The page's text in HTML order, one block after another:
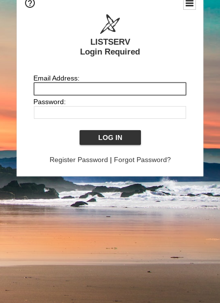
LISTSERV
Login Required
Email Address:
Password:
Register Password | Forgot Password?